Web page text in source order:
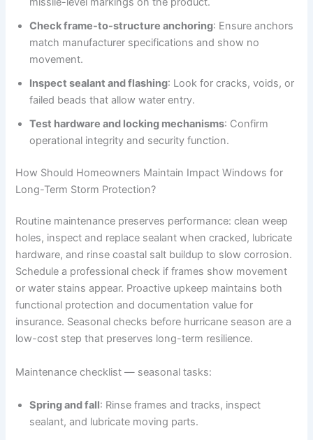
Check frame-to-structure anchoring: Ensure anchors
match manufacturer specifications and show no
movement.
Inspect sealant and flashing: Look for cracks, voids, or
failed beads that allow water entry.
Test hardware and locking mechanisms: Confirm
operational integrity and security function.
How Should Homeowners Maintain Impact Windows for
Long-Term Storm Protection?
Routine maintenance preserves performance: clean weep
holes, inspect and replace sealant when cracked, lubricate
hardware, and rinse coastal salt buildup to slow corrosion.
Schedule a professional check if frames show movement
or water stains appear. Proactive upkeep maintains both
functional protection and documentation value for
insurance. Seasonal checks before hurricane season are a
low-cost step that preserves long-term resilience.
Maintenance checklist — seasonal tasks:
Spring and fall: Rinse frames and tracks, inspect
sealant, and lubricate moving parts.